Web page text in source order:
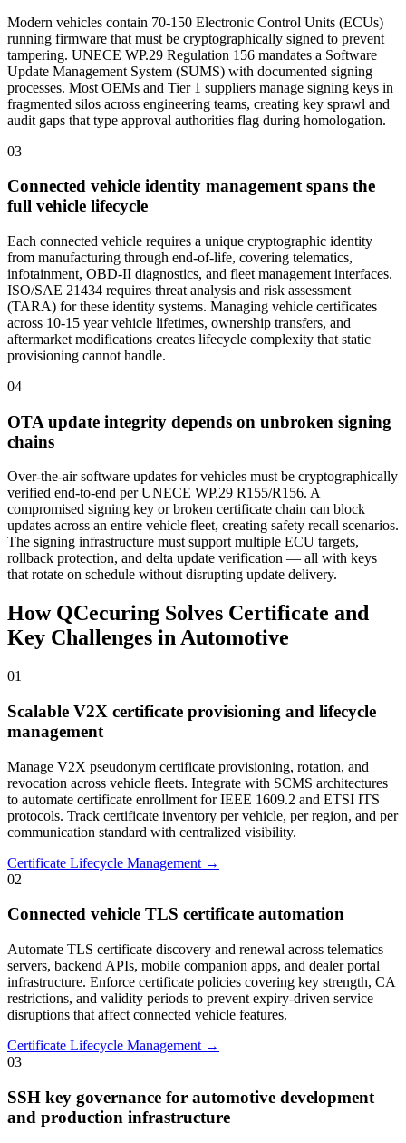
Modern vehicles contain 70-150 Electronic Control Units (ECUs)
running firmware that must be cryptographically signed to prevent
tampering. UNECE WP.29 Regulation 156 mandates a Software
Update Management System (SUMS) with documented signing
processes. Most OEMs and Tier 1 suppliers manage signing keys in
fragmented silos across engineering teams, creating key sprawl and
audit gaps that type approval authorities flag during homologation.
03
Connected vehicle identity management spans the
full vehicle lifecycle
Each connected vehicle requires a unique cryptographic identity
from manufacturing through end-of-life, covering telematics,
infotainment, OBD-II diagnostics, and fleet management interfaces.
ISO/SAE 21434 requires threat analysis and risk assessment
(TARA) for these identity systems. Managing vehicle certificates
across 10-15 year vehicle lifetimes, ownership transfers, and
aftermarket modifications creates lifecycle complexity that static
provisioning cannot handle.
04
OTA update integrity depends on unbroken signing
chains
Over-the-air software updates for vehicles must be cryptographically
verified end-to-end per UNECE WP.29 R155/R156. A
compromised signing key or broken certificate chain can block
updates across an entire vehicle fleet, creating safety recall scenarios.
The signing infrastructure must support multiple ECU targets,
rollback protection, and delta update verification — all with keys
that rotate on schedule without disrupting update delivery.
How QCecuring Solves Certificate and
Key Challenges in Automotive
01
Scalable V2X certificate provisioning and lifecycle
management
Manage V2X pseudonym certificate provisioning, rotation, and
revocation across vehicle fleets. Integrate with SCMS architectures
to automate certificate enrollment for IEEE 1609.2 and ETSI ITS
protocols. Track certificate inventory per vehicle, per region, and per
communication standard with centralized visibility.
Certificate Lifecycle Management →
02
Connected vehicle TLS certificate automation
Automate TLS certificate discovery and renewal across telematics
servers, backend APIs, mobile companion apps, and dealer portal
infrastructure. Enforce certificate policies covering key strength, CA
restrictions, and validity periods to prevent expiry-driven service
disruptions that affect connected vehicle features.
Certificate Lifecycle Management →
03
SSH key governance for automotive development
and production infrastructure